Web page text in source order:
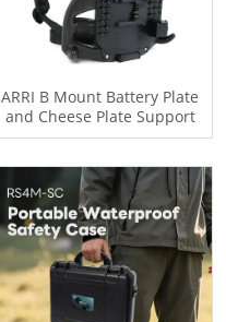
ARRI B Mount Battery Plate
and Cheese Plate Support
Vest with Cable